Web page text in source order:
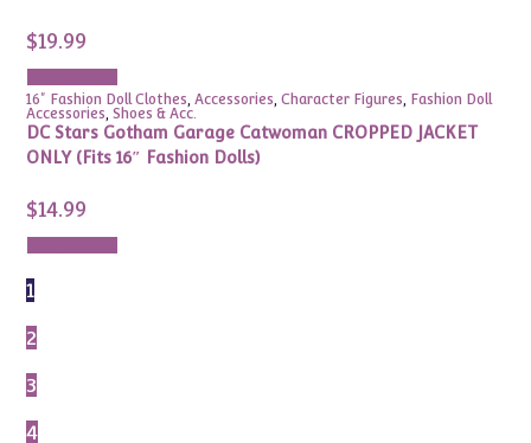
$19.99
16" Fashion Doll Clothes,Accessories,Character Figures, Fashion Doll
Accessories,Shoes & Acc.
DC Stars Gotham Garage Catwoman CROPPED JACKET
ONLY (Fits 16″ Fashion Dolls)
$14.99
1
2
3
4